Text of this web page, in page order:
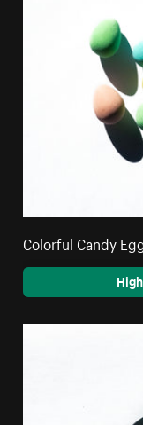
Colorful Candy